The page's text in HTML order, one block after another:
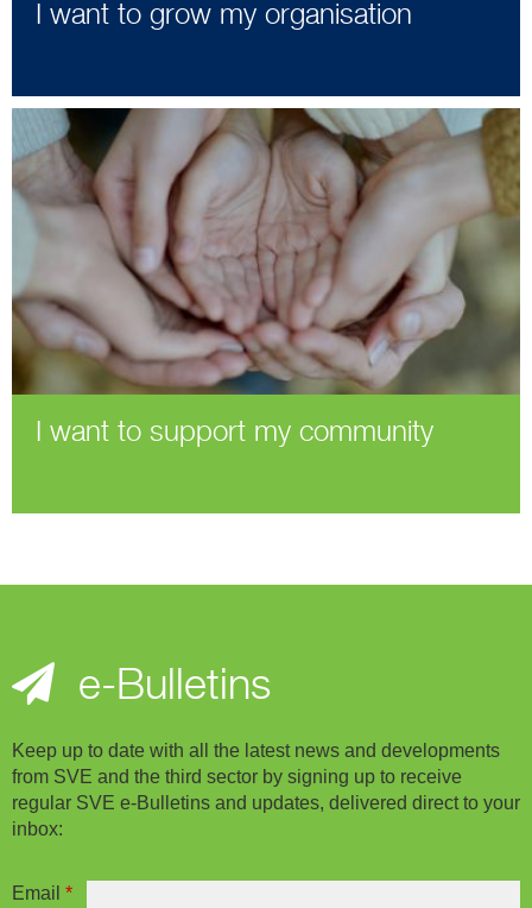
I want to grow my organisation
I want to support my community
e-Bulletins
Keep up to date with all the latest news and developments
from SVE and the third sector by signing up to receive
regular SVE e-Bulletins and updates, delivered direct to your
inbox:
Email *